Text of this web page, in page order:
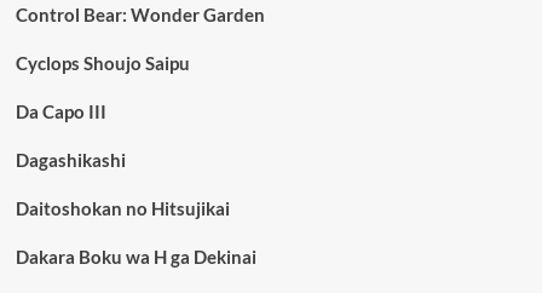
Control Bear: Wonder Garden
Cyclops Shoujo Saipu
Da Capo III
Dagashikashi
Daitoshokan no Hitsujikai
Dakara Boku wa H ga Dekinai